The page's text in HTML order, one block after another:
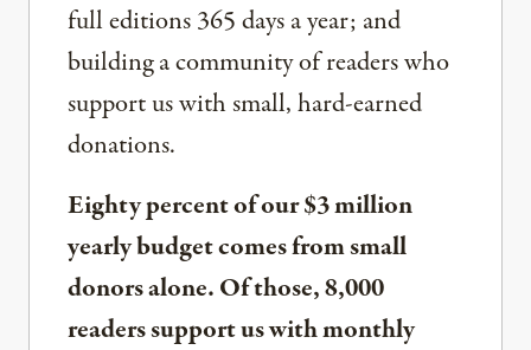
full editions 365 days a year; and
building a community of readers who
support us with small, hard-earned
donations.
Eighty percent of our $3 million
yearly budget comes from small
donors alone. Of those, 8,000
readers support us with monthly